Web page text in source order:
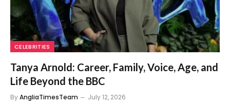
CELEBRITIES
Tanya Arnold: Career, Family, Voice, Age, and
Life Beyond the BBC
ByAngliaTimesTeam July 12, 2026